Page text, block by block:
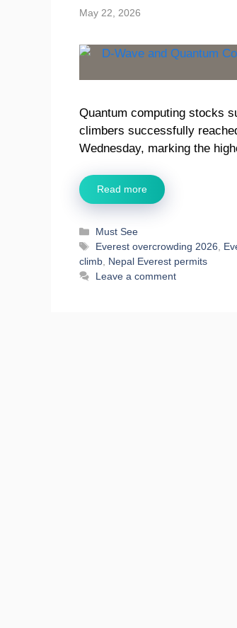
May 22, 2026
Quantum computing stocks
climbers successfully
Wednesday, marking the
Read more
Categories
Must See
Tags
Everest overcrowding 2026,
climb, Nepal Everest permits
Leave a comment